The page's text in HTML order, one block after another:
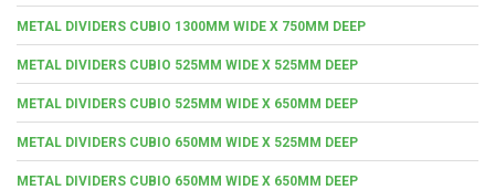
METAL DIVIDERS CUBIO 1300MM WIDE X 750MM DEEP
METAL DIVIDERS CUBIO 525MM WIDE X 525MM DEEP
METAL DIVIDERS CUBIO 525MM WIDE X 650MM DEEP
METAL DIVIDERS CUBIO 650MM WIDE X 525MM DEEP
METAL DIVIDERS CUBIO 650MM WIDE X 650MM DEEP